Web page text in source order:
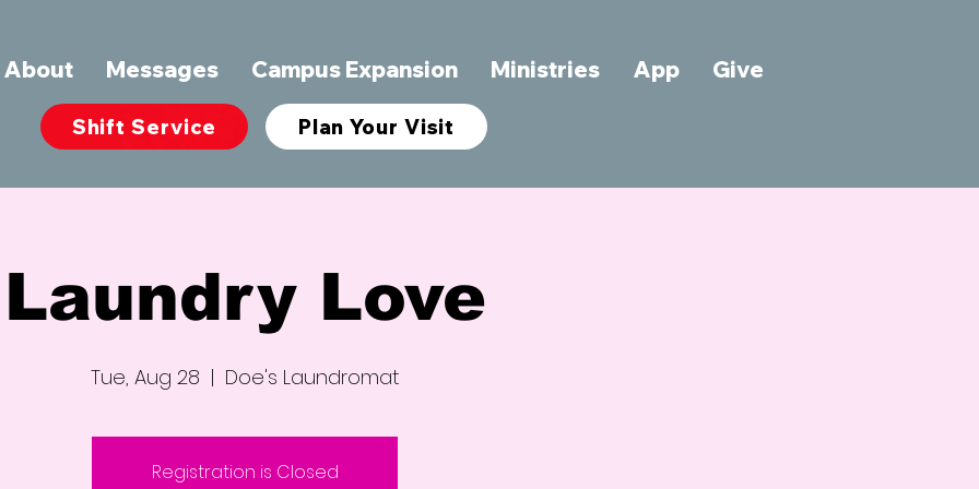
About Messages Campus Expansion Ministries App Give
Plan Your Visit
Shift Service
Laundry Love
Tue, Aug 28
  |
Doe's Laundromat
Registration is Closed